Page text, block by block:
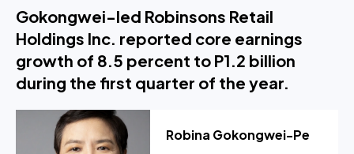
Gokongwei-led Robinsons Retail
Holdings Inc. reported core earnings
growth of 8.5 percent to P1.2 billion
during the first quarter of the year.
Robina Gokongwei-Pe